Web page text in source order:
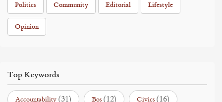
Politics Community Editorial Lifestyle
Opinion
Top Keywords
Accountability (31) Bos (12) Civics (16)